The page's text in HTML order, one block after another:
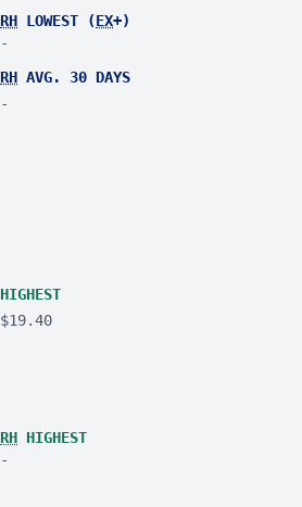
RH LOWEST (EX+)
-
RH AVG. 30 DAYS
-
HIGHEST
$19.40
RH HIGHEST
-